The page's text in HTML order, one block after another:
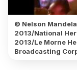
© Nelson
2013/National
2013/Le Morne
Broadcasting